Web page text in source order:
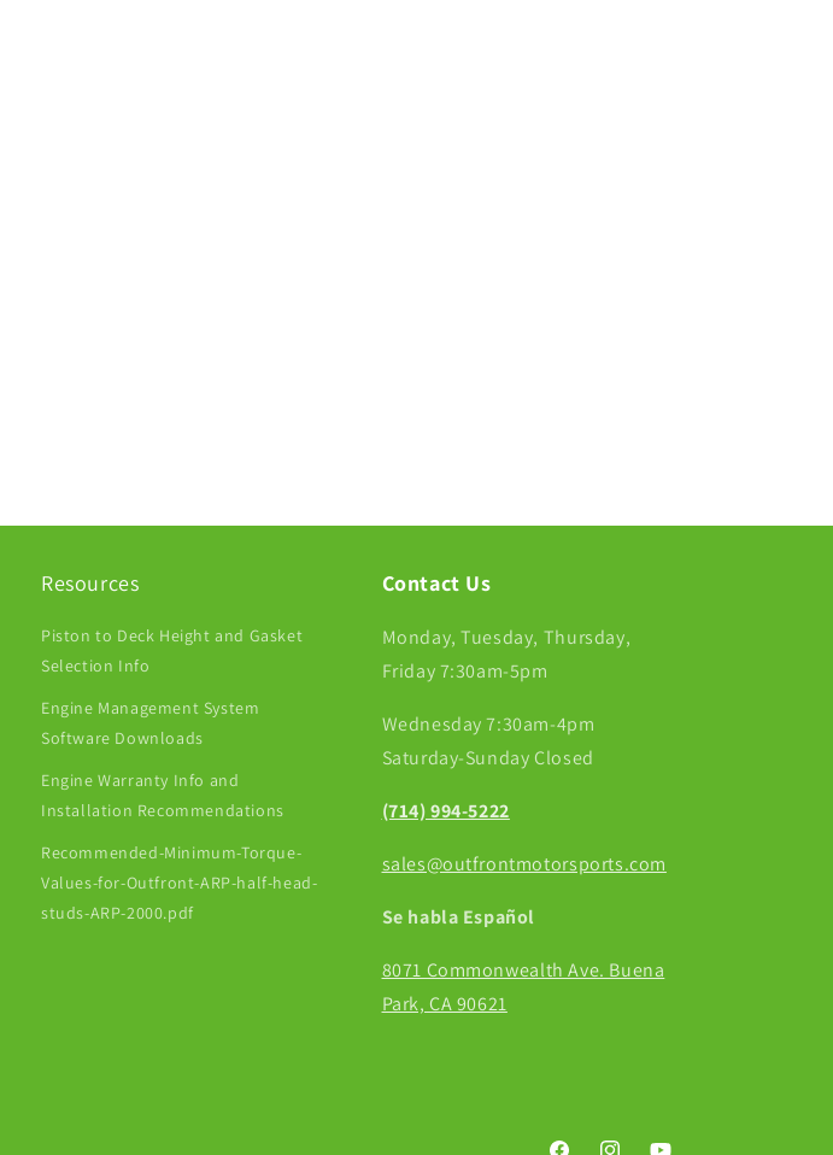
Resources
Piston to Deck Height and Gasket
Selection Info
Engine Management System
Software Downloads
Engine Warranty Info and
Installation Recommendations
Recommended-Minimum-Torque-
Values-for-Outfront-ARP-half-head-
studs-ARP-2000.pdf
Contact Us
Monday, Tuesday, Thursday,
Friday 7:30am-5pm
Wednesday 7:30am-4pm
Saturday-Sunday Closed
(714) 994-5222
sales@outfrontmotorsports.com
Se habla Español
8071 Commonwealth Ave. Buena
Park, CA 90621